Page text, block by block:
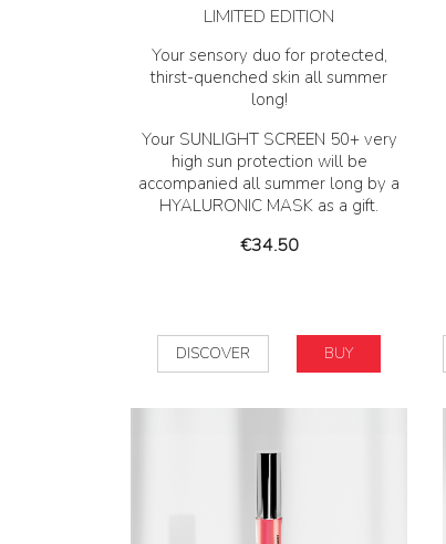
LIMITED EDITION
Your sensory duo for protected,
thirst-quenched skin all summer
long!
Your SUNLIGHT SCREEN 50+ very
high sun protection will be
accompanied all summer long by a
HYALURONIC MASK as a gift.
Price
€34.50
DISCOVER BUY